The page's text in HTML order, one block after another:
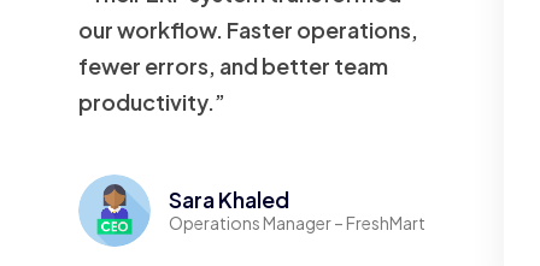
our workflow. Faster operations,
fewer errors, and better team
productivity.”
Sara Khaled
Operations Manager – FreshMart